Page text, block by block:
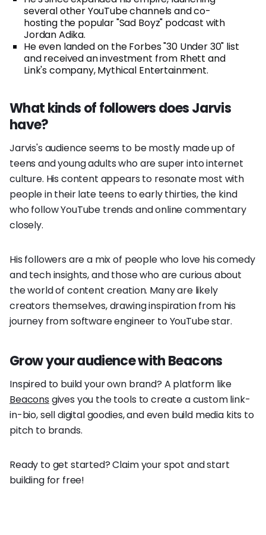
several other YouTube channels and co-
hosting the popular "Sad Boyz" podcast with
Jordan Adika.
He even landed on the Forbes "30 Under 30" list
and received an investment from Rhett and
Link's company, Mythical Entertainment.
What kinds of followers does Jarvis
have?
Jarvis's audience seems to be mostly made up of
teens and young adults who are super into internet
culture. His content appears to resonate most with
people in their late teens to early thirties, the kind
who follow YouTube trends and online commentary
closely.
His followers are a mix of people who love his comedy
and tech insights, and those who are curious about
the world of content creation. Many are likely
creators themselves, drawing inspiration from his
journey from software engineer to YouTube star.
Grow your audience with Beacons
Inspired to build your own brand? A platform like
Beacons gives you the tools to create a custom link-
in-bio, sell digital goodies, and even build media kits to
pitch to brands.
Ready to get started? Claim your spot and start
building for free!